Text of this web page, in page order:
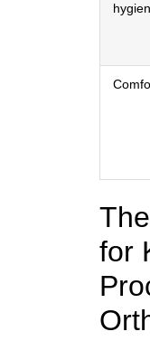
for